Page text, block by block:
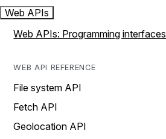
Web APIs
Web APIs: Programming interfaces
WEB API REFERENCE
File system API
Fetch API
Geolocation API